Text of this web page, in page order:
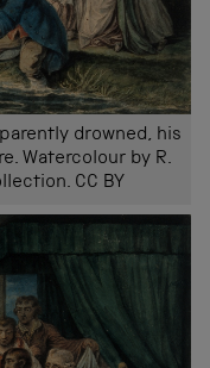
drowned, his
Watercolour by R.
CC BY